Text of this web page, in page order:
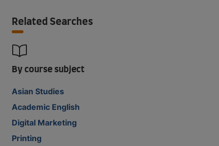
Related Searches
By course subject
Asian Studies
Academic English
Digital Marketing
Printing